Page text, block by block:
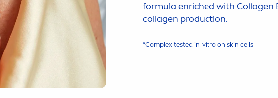
formula enriched with Collagen
collagen production.
*Complex tested in-vitro on skin cells